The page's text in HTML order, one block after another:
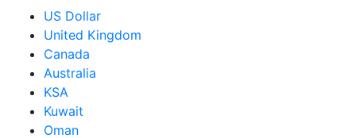
US Dollar
United Kingdom
Canada
Australia
KSA
Kuwait
Oman